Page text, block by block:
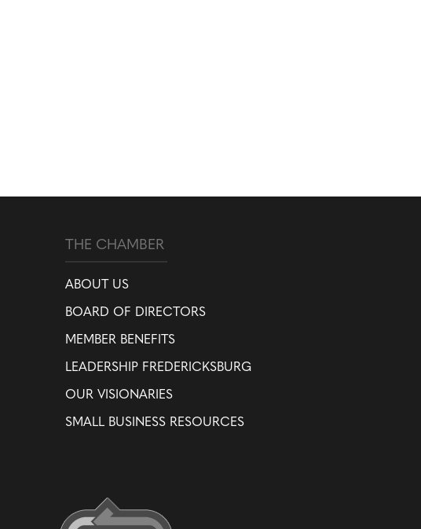
THE CHAMBER
ABOUT US
BOARD OF DIRECTORS
MEMBER BENEFITS
LEADERSHIP FREDERICKSBURG
OUR VISIONARIES
SMALL BUSINESS RESOURCES